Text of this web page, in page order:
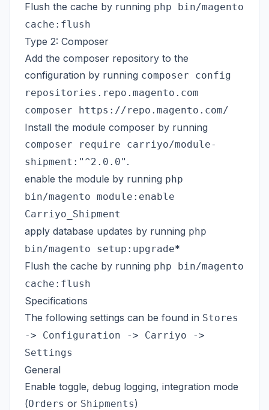
Flush the cache by running php bin/magento
cache:flush
Type 2: Composer
Add the composer repository to the
configuration by running composer config
repositories.repo.magento.com
composer https://repo.magento.com/
Install the module composer by running
composer require carriyo/module-
shipment:"^2.0.0" .
enable the module by running php
bin/magento module:enable
Carriyo_Shipment
apply database updates by running php
bin/magento setup:upgrade*
Flush the cache by running php bin/magento
cache:flush
Specifications
The following settings can be found in Stores
-> Configuration -> Carriyo ->
Settings
General
Enable toggle, debug logging, integration mode
(Orders or Shipments)